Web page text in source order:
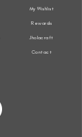
My Wishlist
Rewards
Jholacraft
Contact